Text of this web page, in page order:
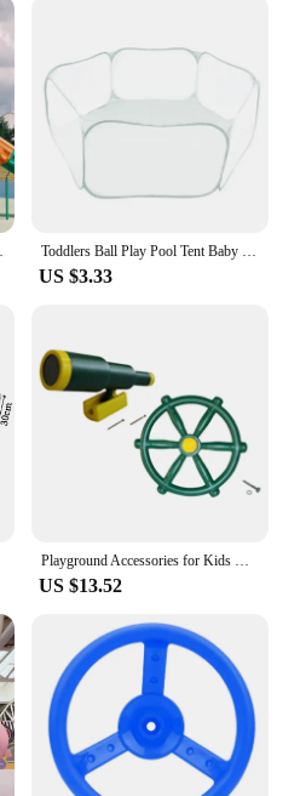
included in the set
hand-eye coordination, and
it's the soft climbing
elements, this
stimulate a child's senses
an excellent way to
joy of physical activity
exploration and
Maintain**
only versatile in its
go or for those with
foam material ensures
withstand the rigors of
to-clean surface means
a breeze to manage. The
are designed to be
commercial settings.
Educational Toddlers Ball Play Pool Tent Baby Educational Toy Ball Pit Inflatable Ball Play Pit Playpen Ball Pit Baby Toy Ball Tent
US $3.33
Playground Accessories for Kids Outdoor Playground Equipment Set for Backyard Playhouse Swingset Attachments Pirate Ship Wheel
US $13.52